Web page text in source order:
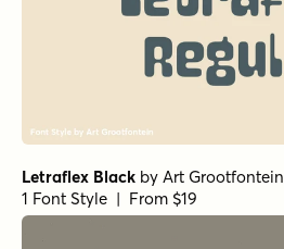
Letraflex Black by Art Grootfontein
1 Font Style | From $19